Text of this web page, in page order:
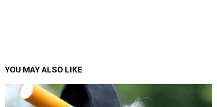
YOU MAY ALSO LIKE